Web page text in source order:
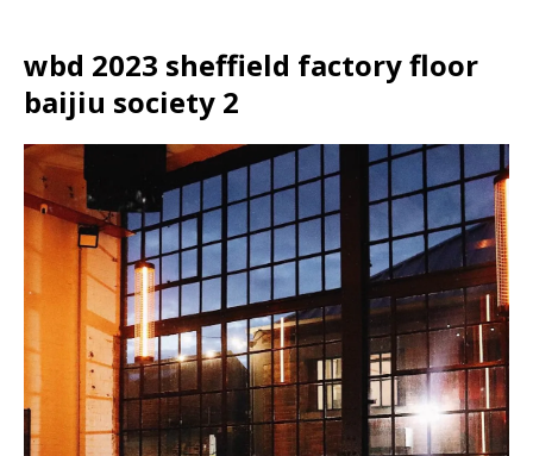
wbd 2023 sheffield factory floor
baijiu society 2